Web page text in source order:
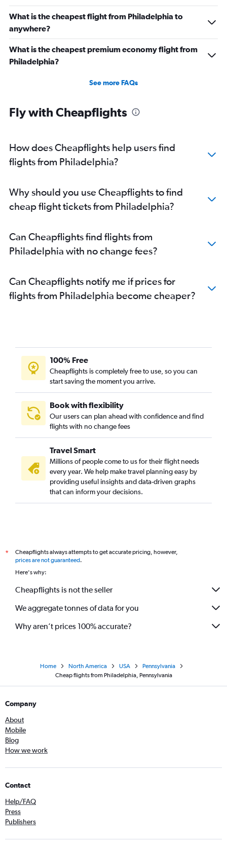
What is the cheapest flight from Philadelphia to
anywhere?
What is the cheapest premium economy flight from
Philadelphia?
See more FAQs
Fly with Cheapflights
How does Cheapflights help users find
flights from Philadelphia?
Why should you use Cheapflights to find
cheap flight tickets from Philadelphia?
Can Cheapflights find flights from
Philadelphia with no change fees?
Can Cheapflights notify me if prices for
flights from Philadelphia become cheaper?
100% Free
Cheapflights is completely free to use, so you can
start saving the moment you arrive.
Book with flexibility
Our users can plan ahead with confidence and find
flights with no change fees
Travel Smart
Millions of people come to us for their flight needs
every year. We help make travel planning easy by
providing useful insights and data-driven graphs
that can inform your decisions.
*
Cheapflights always attempts to get accurate pricing, however,
prices are not guaranteed.
Here's why:
Cheapflights is not the seller
We aggregate tonnes of data for you
Why aren’t prices 100% accurate?
Home North America USA
Pennsylvania
Cheap flights from Philadelphia, Pennsylvania
Company
About
Mobile
Blog
How we work
Contact
Help/FAQ
Press
Publishers